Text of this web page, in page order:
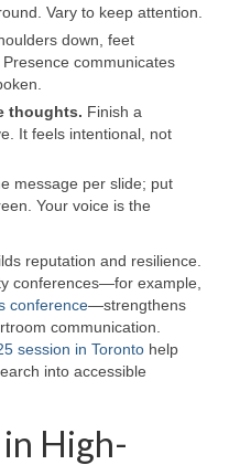
Vary to keep attention.
down, feet
communicates
thoughts. Finish a
It feels intentional, not
message per slide; put
Your voice is the
reputation and resilience.
conferences—for example,
conference—strengthens
communication.
session in Toronto help
into accessible
High-